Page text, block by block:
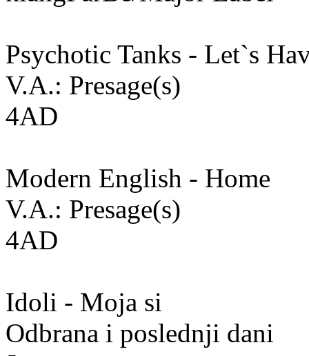
Psychotic Tanks - Let`s
V.A.: Presage(s)
4AD
Modern English - Home
V.A.: Presage(s)
4AD
Idoli - Moja si
Odbrana i poslednji dani